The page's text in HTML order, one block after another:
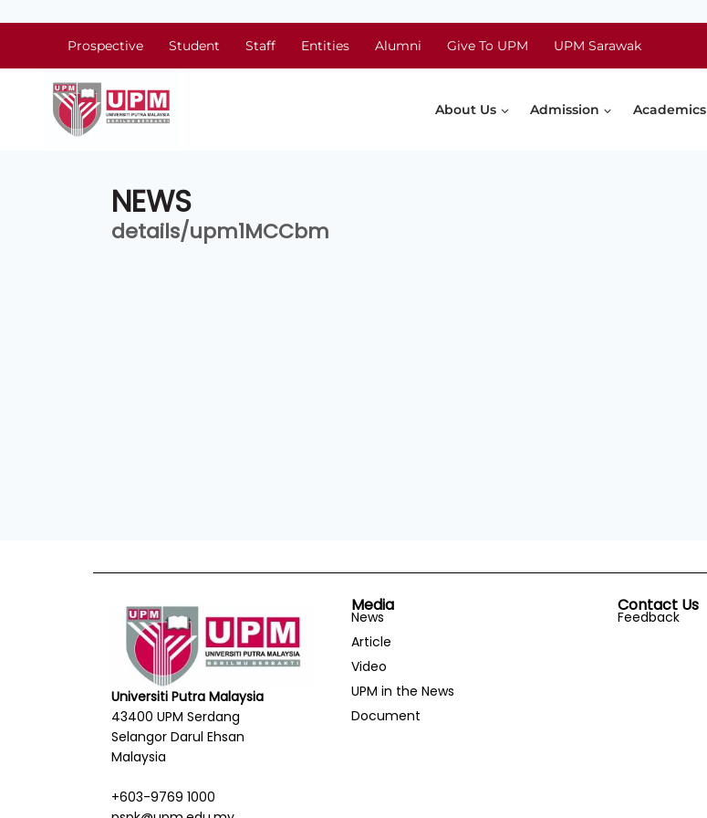
Prospective Student Staff Entities Alumni Give To UPM UPM Sarawak
About Us Admission Academics
NEWS
details/upm1MCCbm
Universiti Putra Malaysia
43400 UPM Serdang
Selangor Darul Ehsan
Malaysia
+603-9769 1000
Media
News
Article
Video
UPM in the News
Document
Contact Us
Feedback